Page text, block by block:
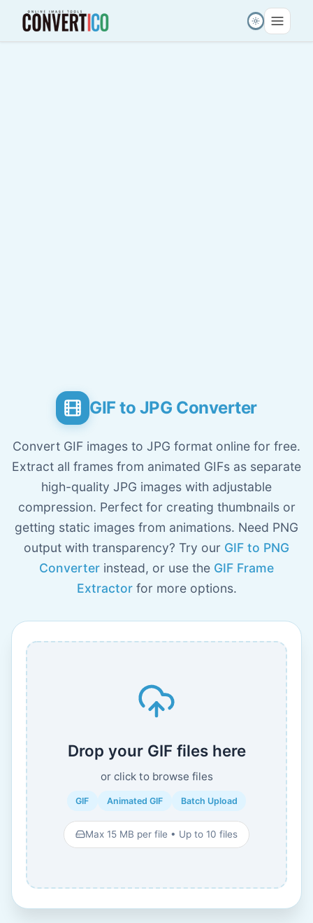
GIF to JPG Converter
Convert GIF images to JPG format online for free.
Extract all frames from animated GIFs as separate
high-quality JPG images with adjustable
compression. Perfect for creating thumbnails or
getting static images from animations. Need PNG
output with transparency? Try our GIF to PNG
Converter instead, or use the GIF Frame
Extractorfor more options.
Drop your GIF files here
or click to browse files
GIF Animated GIF Batch Upload
Max 15 MB per file • Up to 10 files